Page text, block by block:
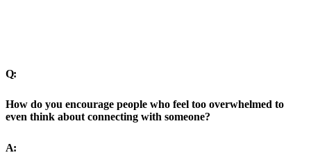
Q:
How do you encourage people who feel too overwhelmed to
even think about connecting with someone?
A: